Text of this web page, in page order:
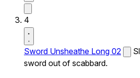
4
Sword Unsheathe Long 02
sword out of scabbard.